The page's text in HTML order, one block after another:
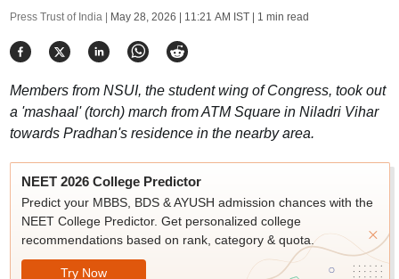
Press Trust of India | May 28, 2026 | 11:21 AM IST| 1 min read
Members from NSUI, the student wing of Congress, took out
a 'mashaal' (torch) march from ATM Square in Niladri Vihar
towards Pradhan's residence in the nearby area.
NEET 2026 College Predictor
Predict your MBBS, BDS & AYUSH admission chances with the
NEET College Predictor. Get personalized college
recommendations based on rank, category & quota.
Try Now